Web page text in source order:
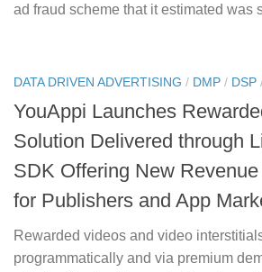
ad fraud scheme that it estimated was
DATA DRIVEN ADVERTISING / DMP / DSP
YouAppi Launches
Solution Delivered through
SDK Offering New
for Publishers and App
Rewarded videos and video
programmatically and via premium